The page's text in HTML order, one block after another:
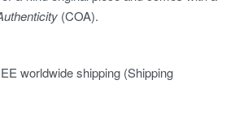
(COA).
worldwide shipping (Shipping